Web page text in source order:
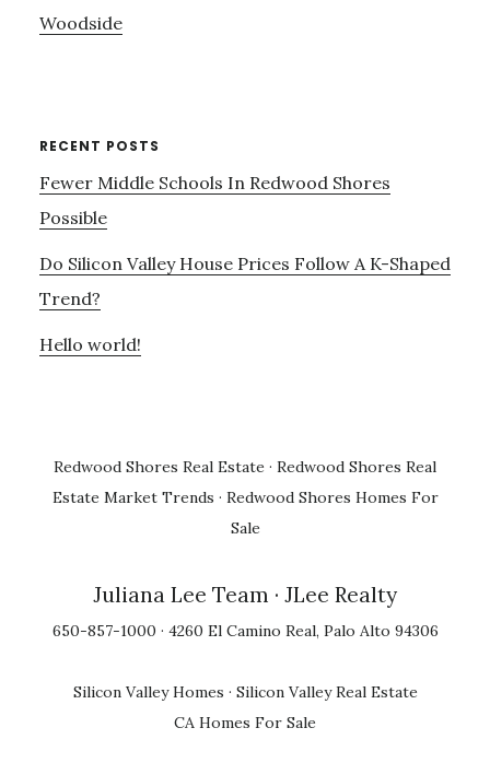
Woodside
RECENT POSTS
Fewer Middle Schools In Redwood Shores
Possible
Do Silicon Valley House Prices Follow A K-Shaped
Trend?
Hello world!
Redwood Shores Real Estate · Redwood Shores Real
Estate Market Trends · Redwood Shores Homes For
Sale
Juliana Lee Team · JLee Realty
650-857-1000 · 4260 El Camino Real, Palo Alto 94306
Silicon Valley Homes · Silicon Valley Real Estate
CA Homes For Sale